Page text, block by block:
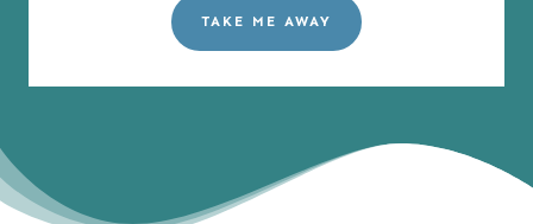
TAKE ME AWAY